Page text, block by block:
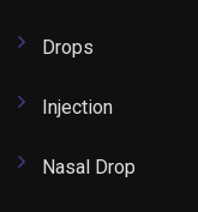
Drops
Injection
Nasal Drop